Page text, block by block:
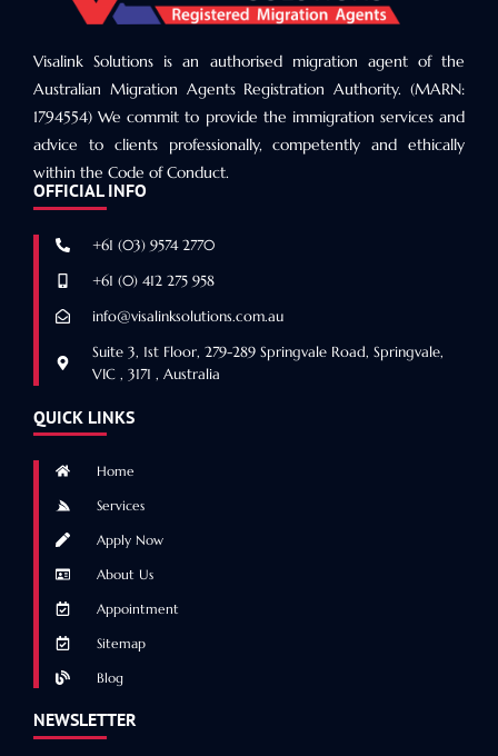
Visalink Solutions is an authorised migration agent of the
Australian Migration Agents Registration Authority. (MARN:
1794554) We commit to provide the immigration services and
advice to clients professionally, competently and ethically
within the Code of Conduct.
OFFICIAL INFO
+61 (03) 9574 2770
+61 (0) 412 275 958
info@visalinksolutions.com.au
Suite 3, 1st Floor, 279-289 Springvale Road, Springvale,
VIC , 3171 , Australia
QUICK LINKS
Home
Services
Apply Now
About Us
Appointment
Sitemap
Blog
NEWSLETTER